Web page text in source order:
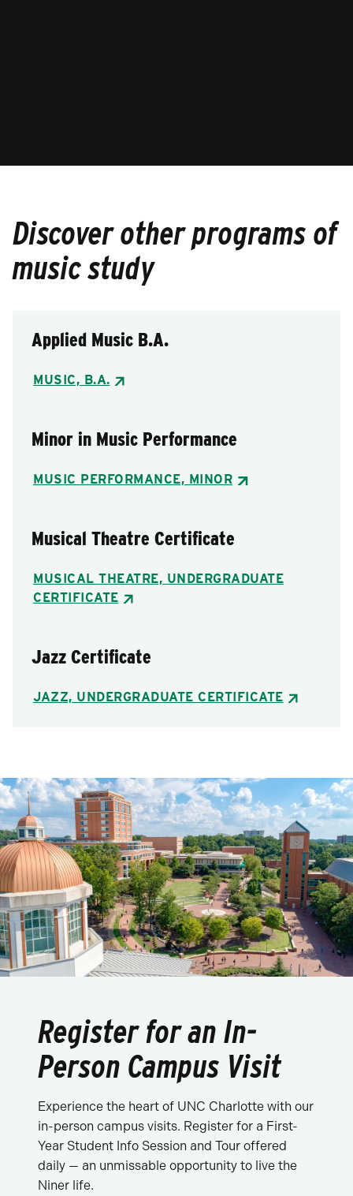
Discover other programs of
music study
Applied Music B.A.
MUSIC, B.A.
Minor in Music Performance
MUSIC PERFORMANCE, MINOR
Musical Theatre Certificate
MUSICAL THEATRE, UNDERGRADUATE
CERTIFICATE
Jazz Certificate
JAZZ, UNDERGRADUATE CERTIFICATE
Register for an In-
Person Campus Visit
Experience the heart of UNC Charlotte with our
in-person campus visits. Register for a First-
Year Student Info Session and Tour offered
daily — an unmissable opportunity to live the
Niner life.